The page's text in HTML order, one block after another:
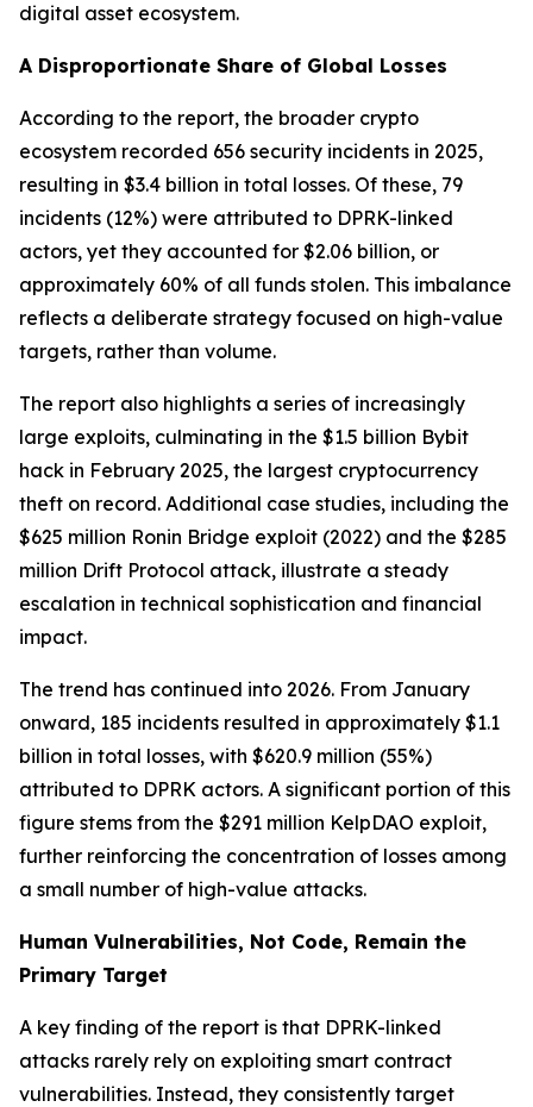
digital asset ecosystem.
A Disproportionate Share of Global Losses
According to the report, the broader crypto
ecosystem recorded 656 security incidents in 2025,
resulting in $3.4 billion in total losses. Of these, 79
incidents (12%) were attributed to DPRK-linked
actors, yet they accounted for $2.06 billion, or
approximately 60% of all funds stolen. This imbalance
reflects a deliberate strategy focused on high-value
targets, rather than volume.
The report also highlights a series of increasingly
large exploits, culminating in the $1.5 billion Bybit
hack in February 2025, the largest cryptocurrency
theft on record. Additional case studies, including the
$625 million Ronin Bridge exploit (2022) and the $285
million Drift Protocol attack, illustrate a steady
escalation in technical sophistication and financial
impact.
The trend has continued into 2026. From January
onward, 185 incidents resulted in approximately $1.1
billion in total losses, with $620.9 million (55%)
attributed to DPRK actors. A significant portion of this
figure stems from the $291 million KelpDAO exploit,
further reinforcing the concentration of losses among
a small number of high-value attacks.
Human Vulnerabilities, Not Code, Remain the
Primary Target
A key finding of the report is that DPRK-linked
attacks rarely rely on exploiting smart contract
vulnerabilities. Instead, they consistently target